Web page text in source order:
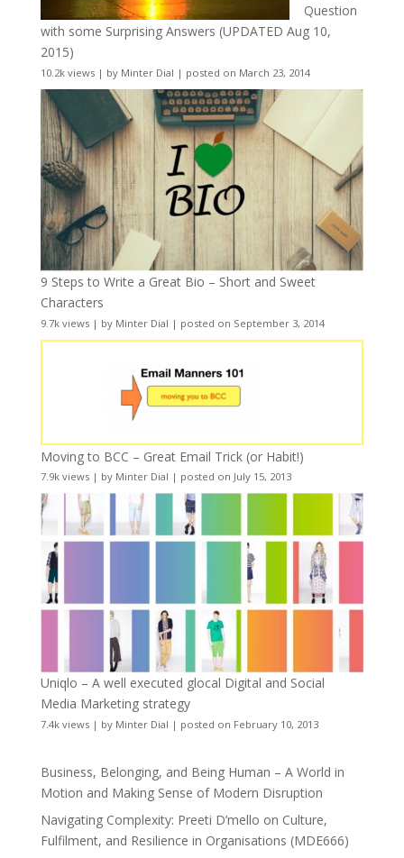
Question
with some Surprising Answers (UPDATED Aug 10,
2015)
10.2k views| by Minter Dial | posted on March 23, 2014
9 Steps to Write a Great Bio – Short and Sweet
Characters
9.7k views| by Minter Dial | posted on September 3, 2014
Moving to BCC – Great Email Trick (or Habit!)
7.9k views| by Minter Dial | posted on July 15, 2013
Uniqlo – A well executed glocal Digital and Social
Media Marketing strategy
7.4k views| by Minter Dial | posted on February 10, 2013
Business, Belonging, and Being Human – A World in
Motion and Making Sense of Modern Disruption
Navigating Complexity: Preeti D’mello on Culture,
Fulfilment, and Resilience in Organisations (MDE666)